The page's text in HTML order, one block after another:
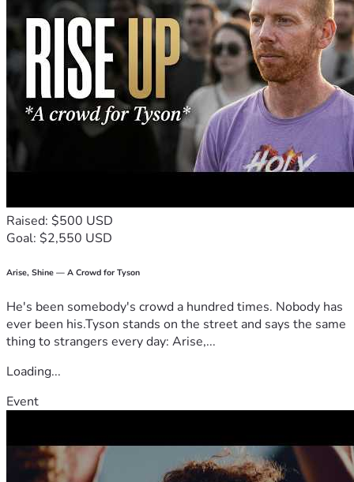
support you can provide.
Thank you so much , with love Canya, Mason & Miley 💕
Raised: $500 USD
Goal: $2,550 USD
Arise, Shine — A Crowd for Tyson
He's been somebody's crowd a hundred times. Nobody has
ever been his.Tyson stands on the street and says the same
thing to strangers every day: Arise,...
Loading...
Event